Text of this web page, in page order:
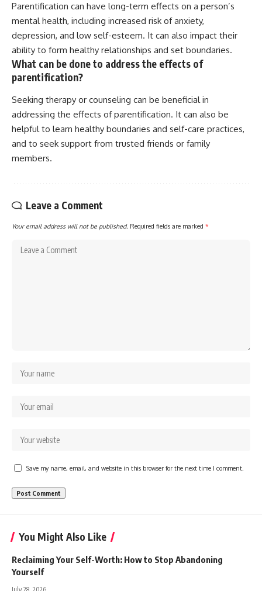
Parentification can have long-term effects on a person’s
mental health, including increased risk of anxiety,
depression, and low self-esteem. It can also impact their
ability to form healthy relationships and set boundaries.
What can be done to address the effects of
parentification?
Seeking therapy or counseling can be beneficial in
addressing the effects of parentification. It can also be
helpful to learn healthy boundaries and self-care practices,
and to seek support from trusted friends or family
members.
Leave a Comment
Your email address will not be published. Required fields are marked *
Save my name, email, and website in this browser for the next time I comment.
You Might Also Like
Reclaiming Your Self-Worth: How to Stop Abandoning
Yourself